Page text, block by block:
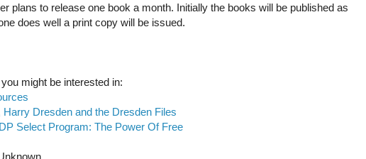
plans to release one book a month. Initially the books will be published as
does well a print copy will be issued.
might be interested in:
Harry Dresden and the Dresden Files
Select Program: The Power Of Free